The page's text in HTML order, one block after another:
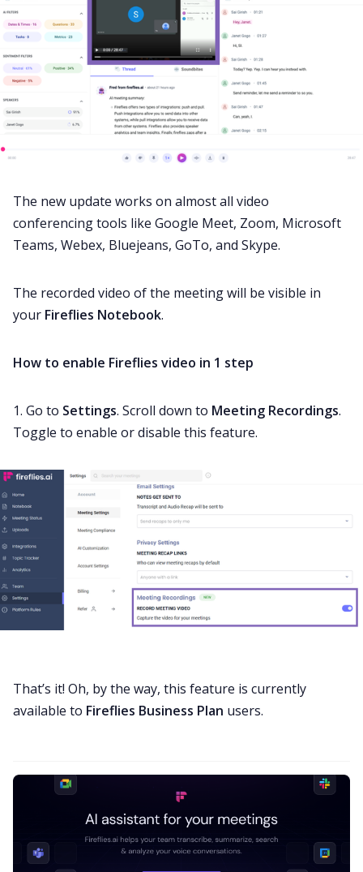
The new update works on almost all video
conferencing tools like Google Meet, Zoom, Microsoft
Teams, Webex, Bluejeans, GoTo, and Skype.
The recorded video of the meeting will be visible in
your Fireflies Notebook.
How to enable Fireflies video in 1 step
1. Go to Settings. Scroll down to Meeting Recordings.
Toggle to enable or disable this feature.
That’s it! Oh, by the way, this feature is currently
available to Fireflies Business Plan users.